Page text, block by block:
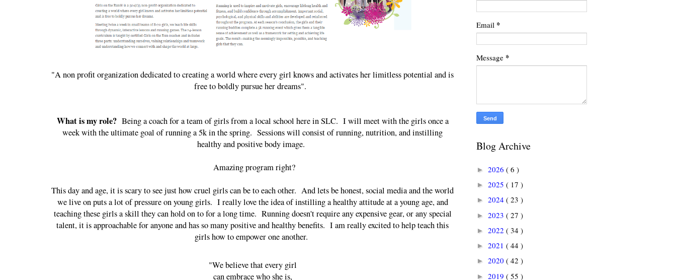
"A non profit organization dedicated to creating a world where every girl knows and activates her limitless potential and is
free to boldly pursue her dreams".
What is my role? Being a coach for a team of girls from a local school here in SLC. I will meet with the girls once a
week with the ultimate goal of running a 5k in the spring. Sessions will consist of running, nutrition, and instilling
healthy and positive body image.
Amazing program right?
This day and age, it is scary to see just how cruel girls can be to each other. And lets be honest, social media and the world
we live on puts a lot of pressure on young girls. I really love the idea of instilling a healthy attitude at a young age, and
teaching these girls a skill they can hold on to for a long time. Running doesn't require any expensive gear, or any special
talent, it is approachable for anyone and has so many positive and healthy benefits. I am really excited to help teach this
girls how to empower one another.
"We believe that every girl
can embrace who she is,
Email *
Message *
Blog Archive
► 2026 ( 6 )
► 2025 ( 17 )
► 2024 ( 23 )
► 2023 ( 27 )
► 2022 ( 34 )
► 2021 ( 44 )
► 2020 ( 42 )
► 2019 ( 55 )